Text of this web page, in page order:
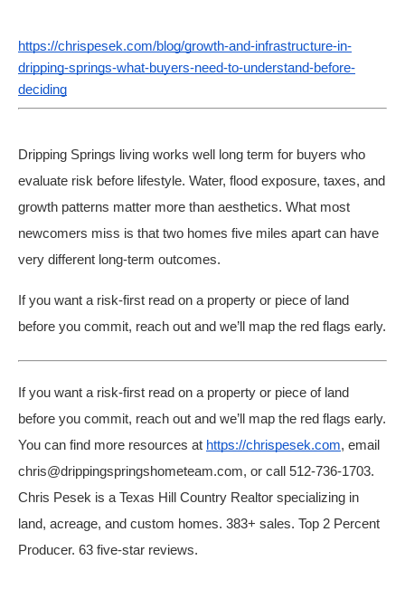
https://chrispesek.com/blog/growth-and-infrastructure-in-
dripping-springs-what-buyers-need-to-understand-before-
deciding
Dripping Springs living works well long term for buyers who
evaluate risk before lifestyle. Water, flood exposure, taxes, and
growth patterns matter more than aesthetics. What most
newcomers miss is that two homes five miles apart can have
very different long-term outcomes.
If you want a risk-first read on a property or piece of land
before you commit, reach out and we’ll map the red flags early.
If you want a risk-first read on a property or piece of land
before you commit, reach out and we’ll map the red flags early.
You can find more resources at https://chrispesek.com, email
chris@drippingspringshometeam.com, or call 512-736-1703.
Chris Pesek is a Texas Hill Country Realtor specializing in
land, acreage, and custom homes. 383+ sales. Top 2 Percent
Producer. 63 five-star reviews.